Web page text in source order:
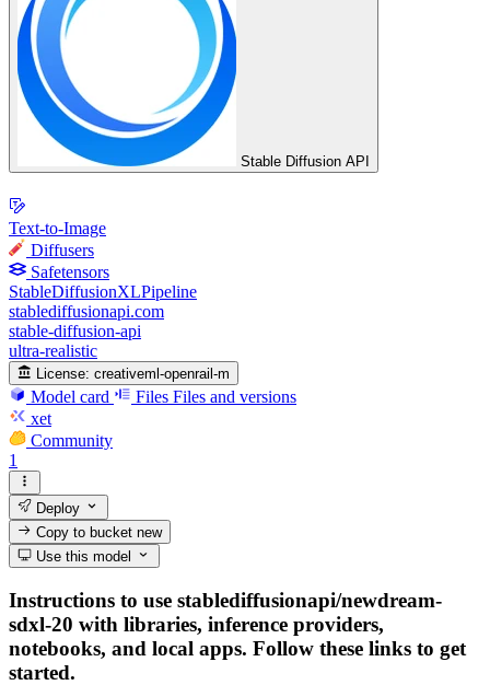
Stable Diffusion API
Text-to-Image
Diffusers
Safetensors
StableDiffusionXLPipeline
stablediffusionapi.com
stable-diffusion-api
ultra-realistic
License: creativeml-openrail-m
Model card Files Files and versions
xet
Community
1
Deploy
Copy to bucketnew
Use this model
Instructions to use stablediffusionapi/newdream-
sdxl-20 with libraries, inference providers,
notebooks, and local apps. Follow these links to get
started.